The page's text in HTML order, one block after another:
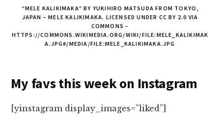
“MELE KALIKIMAKA” BY YUKIHIRO MATSUDA FROM TOKYO,
JAPAN – MELE KALIKIMAKA. LICENSED UNDER CC BY 2.0 VIA
COMMONS –
HTTPS://COMMONS.WIKIMEDIA.ORG/WIKI/FILE:MELE_KALIKIMAK
A.JPG#/MEDIA/FILE:MELE_KALIKIMAKA.JPG
My favs this week on Instagram
[yinstagram display_images=”liked”]